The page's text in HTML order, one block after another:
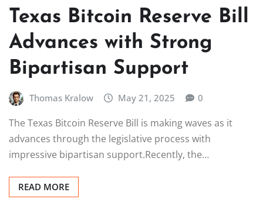
Texas Bitcoin Reserve Bill
Advances with Strong
Bipartisan Support
Thomas Kralow May 21, 2025 0
The Texas Bitcoin Reserve Bill is making waves as it
advances through the legislative process with
impressive bipartisan support.Recently, the…
READ MORE